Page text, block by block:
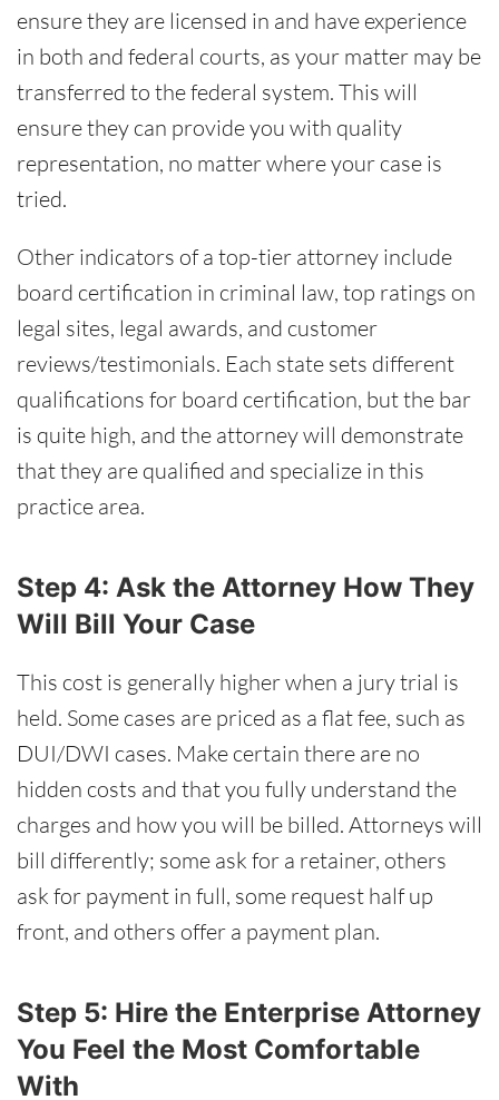
ensure they are licensed in and have experience
in both and federal courts, as your matter may be
transferred to the federal system. This will
ensure they can provide you with quality
representation, no matter where your case is
tried.
Other indicators of a top-tier attorney include
board certification in criminal law, top ratings on
legal sites, legal awards, and customer
reviews/testimonials. Each state sets different
qualifications for board certification, but the bar
is quite high, and the attorney will demonstrate
that they are qualified and specialize in this
practice area.
Step 4: Ask the Attorney How They
Will Bill Your Case
This cost is generally higher when a jury trial is
held. Some cases are priced as a flat fee, such as
DUI/DWI cases. Make certain there are no
hidden costs and that you fully understand the
charges and how you will be billed. Attorneys will
bill differently; some ask for a retainer, others
ask for payment in full, some request half up
front, and others offer a payment plan.
Step 5: Hire the Enterprise Attorney
You Feel the Most Comfortable
With